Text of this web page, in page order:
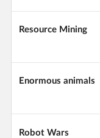
Resource Mining
Enormous animals
Robot Wars